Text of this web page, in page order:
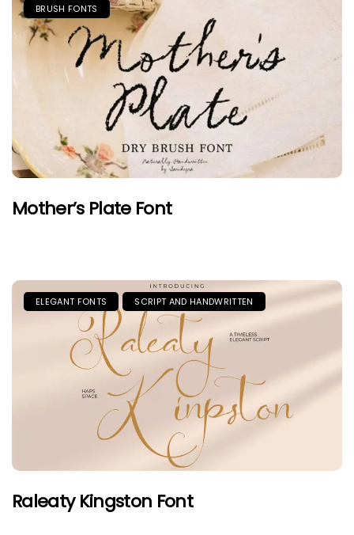
BRUSH FONTS
Mother’s Plate Font
ELEGANT FONTS SCRIPT AND HANDWRITTEN
Raleaty Kingston Font